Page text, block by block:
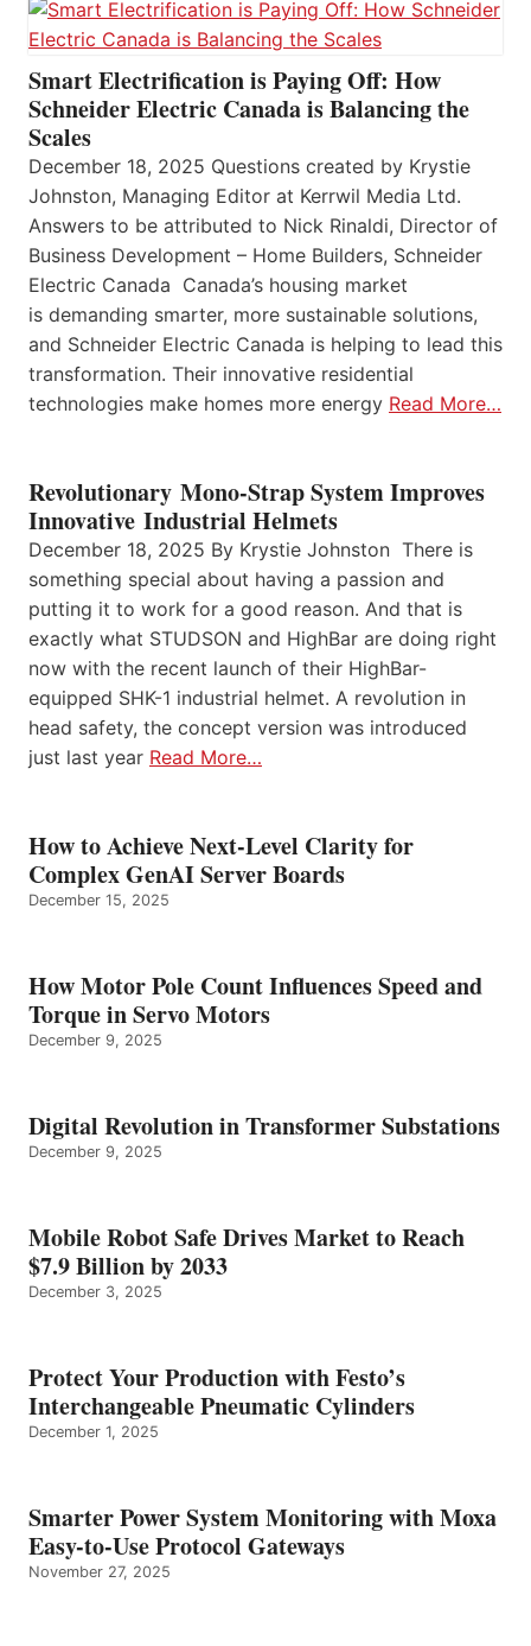
Smart Electrification is Paying Off: How
Schneider Electric Canada is Balancing the
Scales
December 18, 2025 Questions created by Krystie
Johnston, Managing Editor at Kerrwil Media Ltd.
Answers to be attributed to Nick Rinaldi, Director of
Business Development – Home Builders, Schneider
Electric Canada Canada’s housing market
is demanding smarter, more sustainable solutions,
and Schneider Electric Canada is helping to lead this
transformation. Their innovative residential
technologies make homes more energy Read More…
Revolutionary Mono-Strap System Improves
Innovative Industrial Helmets
December 18, 2025 By Krystie Johnston There is
something special about having a passion and
putting it to work for a good reason. And that is
exactly what STUDSON and HighBar are doing right
now with the recent launch of their HighBar-
equipped SHK-1 industrial helmet. A revolution in
head safety, the concept version was introduced
just last year Read More…
How to Achieve Next-Level Clarity for
Complex GenAI Server Boards
December 15, 2025
How Motor Pole Count Influences Speed and
Torque in Servo Motors
December 9, 2025
Digital Revolution in Transformer Substations
December 9, 2025
Mobile Robot Safe Drives Market to Reach
$7.9 Billion by 2033
December 3, 2025
Protect Your Production with Festo’s
Interchangeable Pneumatic Cylinders
December 1, 2025
Smarter Power System Monitoring with Moxa
Easy-to-Use Protocol Gateways
November 27, 2025